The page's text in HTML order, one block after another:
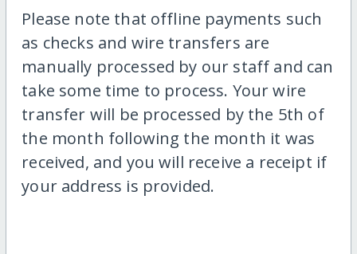
Please note that offline payments such
as checks and wire transfers are
manually processed by our staff and can
take some time to process. Your wire
transfer will be processed by the 5th of
the month following the month it was
received, and you will receive a receipt if
your address is provided.